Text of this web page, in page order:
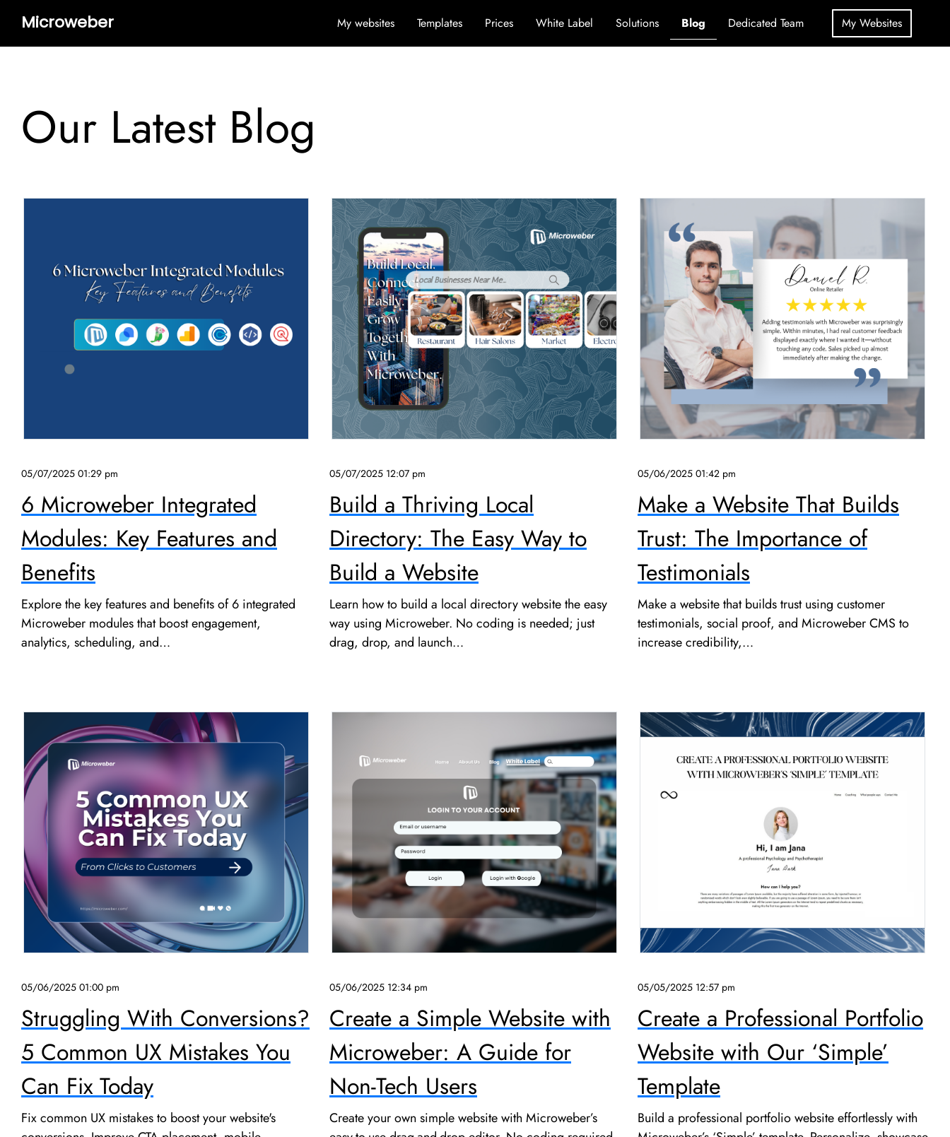
Microweber My websites Templates Prices White Label Solutions Blog Dedicated Team My Websites
Our Latest Blog
05/07/2025 01:29 pm
6 Microweber Integrated
Modules: Key Features and
Benefits
Explore the key features and benefits of 6 integrated
Microweber modules that boost engagement,
analytics, scheduling, and…
05/07/2025 12:07 pm
Build a Thriving Local
Directory: The Easy Way to
Build a Website
Learn how to build a local directory website the easy
way using Microweber. No coding is needed; just
drag, drop, and launch…
05/06/2025 01:42 pm
Make a Website That Builds
Trust: The Importance of
Testimonials
Make a website that builds trust using customer
testimonials, social proof, and Microweber CMS to
increase credibility,…
05/06/2025 01:00 pm
Struggling With Conversions?
5 Common UX Mistakes You
Can Fix Today
Fix common UX mistakes to boost your website's
05/06/2025 12:34 pm
Create a Simple Website with
Microweber: A Guide for
Non-Tech Users
Create your own simple website with Microweber’s
05/05/2025 12:57 pm
Create a Professional Portfolio
Website with Our ‘Simple’
Template
Build a professional portfolio website effortlessly with